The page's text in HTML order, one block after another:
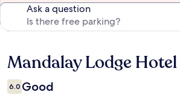
Ask a question
Reviews
Mandalay Lodge
6.0 Good